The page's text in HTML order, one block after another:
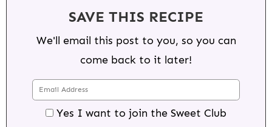
SAVE THIS RECIPE
We'll email this post to you, so you can
come back to it later!
Yes I want to join the Sweet Club